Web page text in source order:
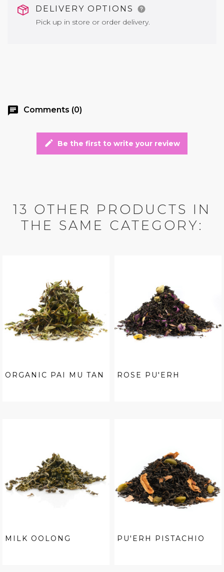
DELIVERY OPTIONS
Pick up in store or order delivery.
chat Comments (0)
edit Be the first to write your review
13 OTHER PRODUCTS IN
THE SAME CATEGORY:
ORGANIC PAI MU TAN ROSE PU'ERH
MILK OOLONG PU'ERH PISTACHIO